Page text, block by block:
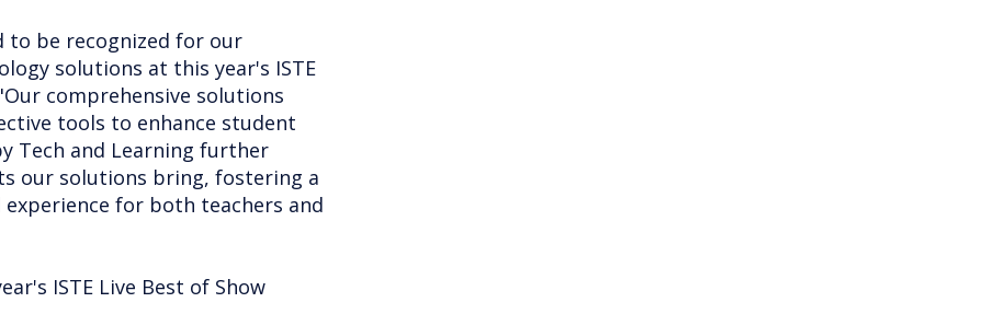
to be recognized for our
solutions at this year's ISTE
comprehensive solutions
tools to enhance student
Tech and Learning further
our solutions bring, fostering a
for both teachers and
ISTE Live Best of Show